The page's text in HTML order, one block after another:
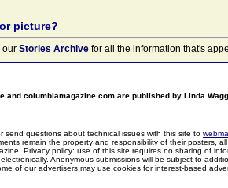
picture?
our Stories Archive for all the information that's
and columbiamagazine.com are published by Linda
send questions about technical issues with this site to
remain the property and responsibility of their posters,
Privacy policy: use of this site requires no sharing of
Anonymous submissions will be subject to
of our advertisers may use cookies for interest-based